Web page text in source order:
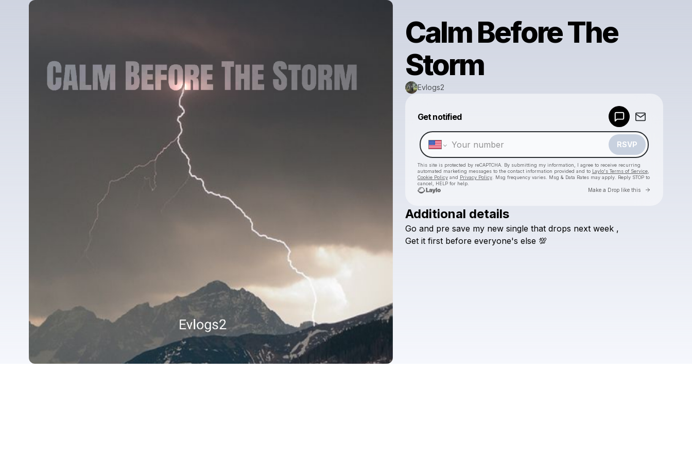
Calm Before The
Storm
Evlogs2
Get notified
RSVP
This site is protected by reCAPTCHA. By submitting my information, I agree to receive recurring
automated marketing messages to the contact information provided and to Laylo's Terms of Service,
Cookie Policyand Privacy Policy. Msg frequency varies. Msg & Data Rates may apply. Reply STOP to
cancel, HELP for help.
Make a Drop like this Go to
Check your texts
Additional details
Go and pre save my new single that drops next week ,
Get it first before everyone's else 💯